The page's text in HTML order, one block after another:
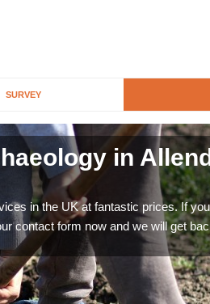
SURVEY
in
in the UK at fantastic prices. If
contact form now and we will get